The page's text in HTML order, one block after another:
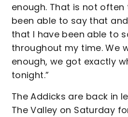
enough. That is not
been able to say that
that I have been able to
throughout my time. We
enough, we got exactly
tonight.”
The Addicks are back in
The Valley on Saturday